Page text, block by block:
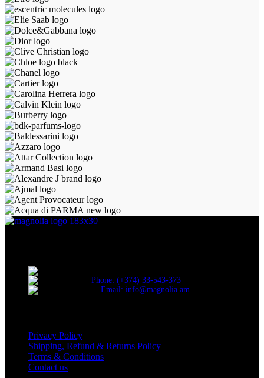
Phone: (+374) 33-543-373
Email: info@magnolia.am
Privacy Policy
Shipping, Refund & Returns Policy
Terms & Conditions
Contact us